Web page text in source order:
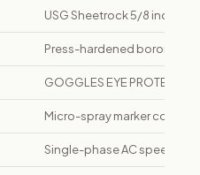
USG Sheetrock 5/8 inch
Press-hardened boron
GOGGLES EYE
Micro-spray marker
Single-phase AC speed